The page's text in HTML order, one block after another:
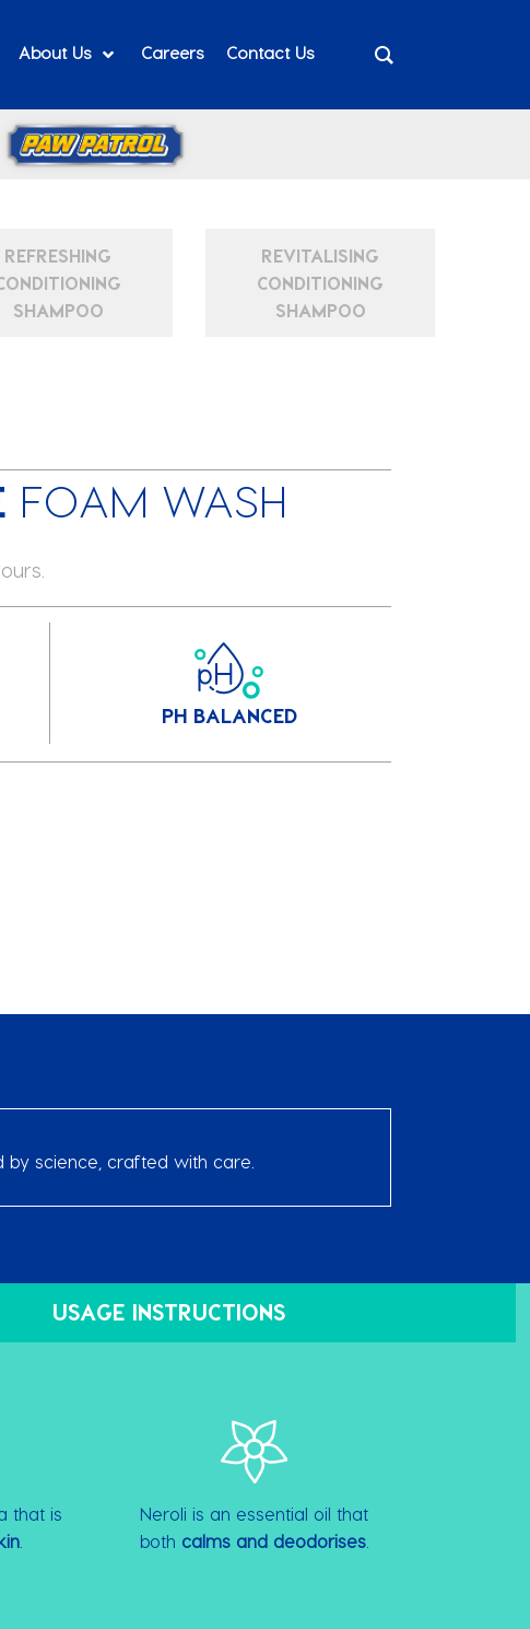
About Us Careers Contact Us
REFRESHING
SHAMPOO
REVITALISING
CONDITIONING
SHAMPOO
FOAM WASH
PH BALANCED
by science, crafted with care.
USAGE INSTRUCTIONS
that is
Neroli is an essential oil that
both calms and deodorises.